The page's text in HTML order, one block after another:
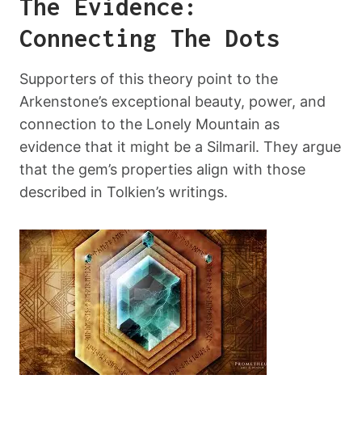
The Evidence:
Connecting The Dots
Supporters of this theory point to the
Arkenstone’s exceptional beauty, power, and
connection to the Lonely Mountain as
evidence that it might be a Silmaril. They argue
that the gem’s properties align with those
described in Tolkien’s writings.